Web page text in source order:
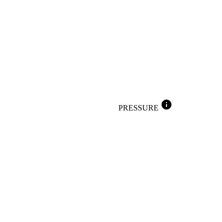
PRESSURE info